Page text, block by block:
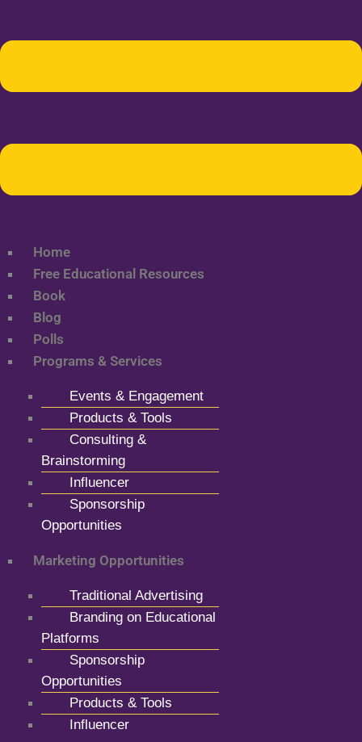
Home
Free Educational Resources
Book
Blog
Polls
Programs & Services
Events & Engagement
Products & Tools
Consulting &
Brainstorming
Influencer
Sponsorship
Opportunities
Marketing Opportunities
Traditional Advertising
Branding on Educational
Platforms
Sponsorship
Opportunities
Products & Tools
Influencer